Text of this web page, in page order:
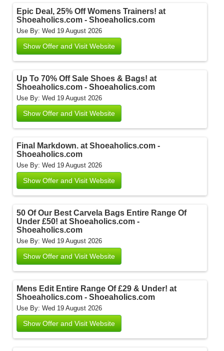
Epic Deal, 25% Off Womens Trainers! at
Shoeaholics.com - Shoeaholics.com
Use By: Wed 19 August 2026
Show Offer and Visit Website
Up To 70% Off Sale Shoes & Bags! at
Shoeaholics.com - Shoeaholics.com
Use By: Wed 19 August 2026
Show Offer and Visit Website
Final Markdown. at Shoeaholics.com -
Shoeaholics.com
Use By: Wed 19 August 2026
Show Offer and Visit Website
50 Of Our Best Carvela Bags Entire Range Of
Under £50! at Shoeaholics.com -
Shoeaholics.com
Use By: Wed 19 August 2026
Show Offer and Visit Website
Mens Edit Entire Range Of £29 & Under! at
Shoeaholics.com - Shoeaholics.com
Use By: Wed 19 August 2026
Show Offer and Visit Website